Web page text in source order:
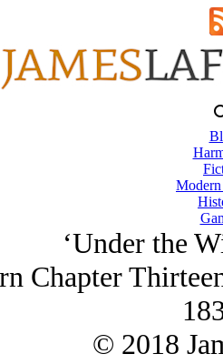
‘Under the
Chapter
© 2018